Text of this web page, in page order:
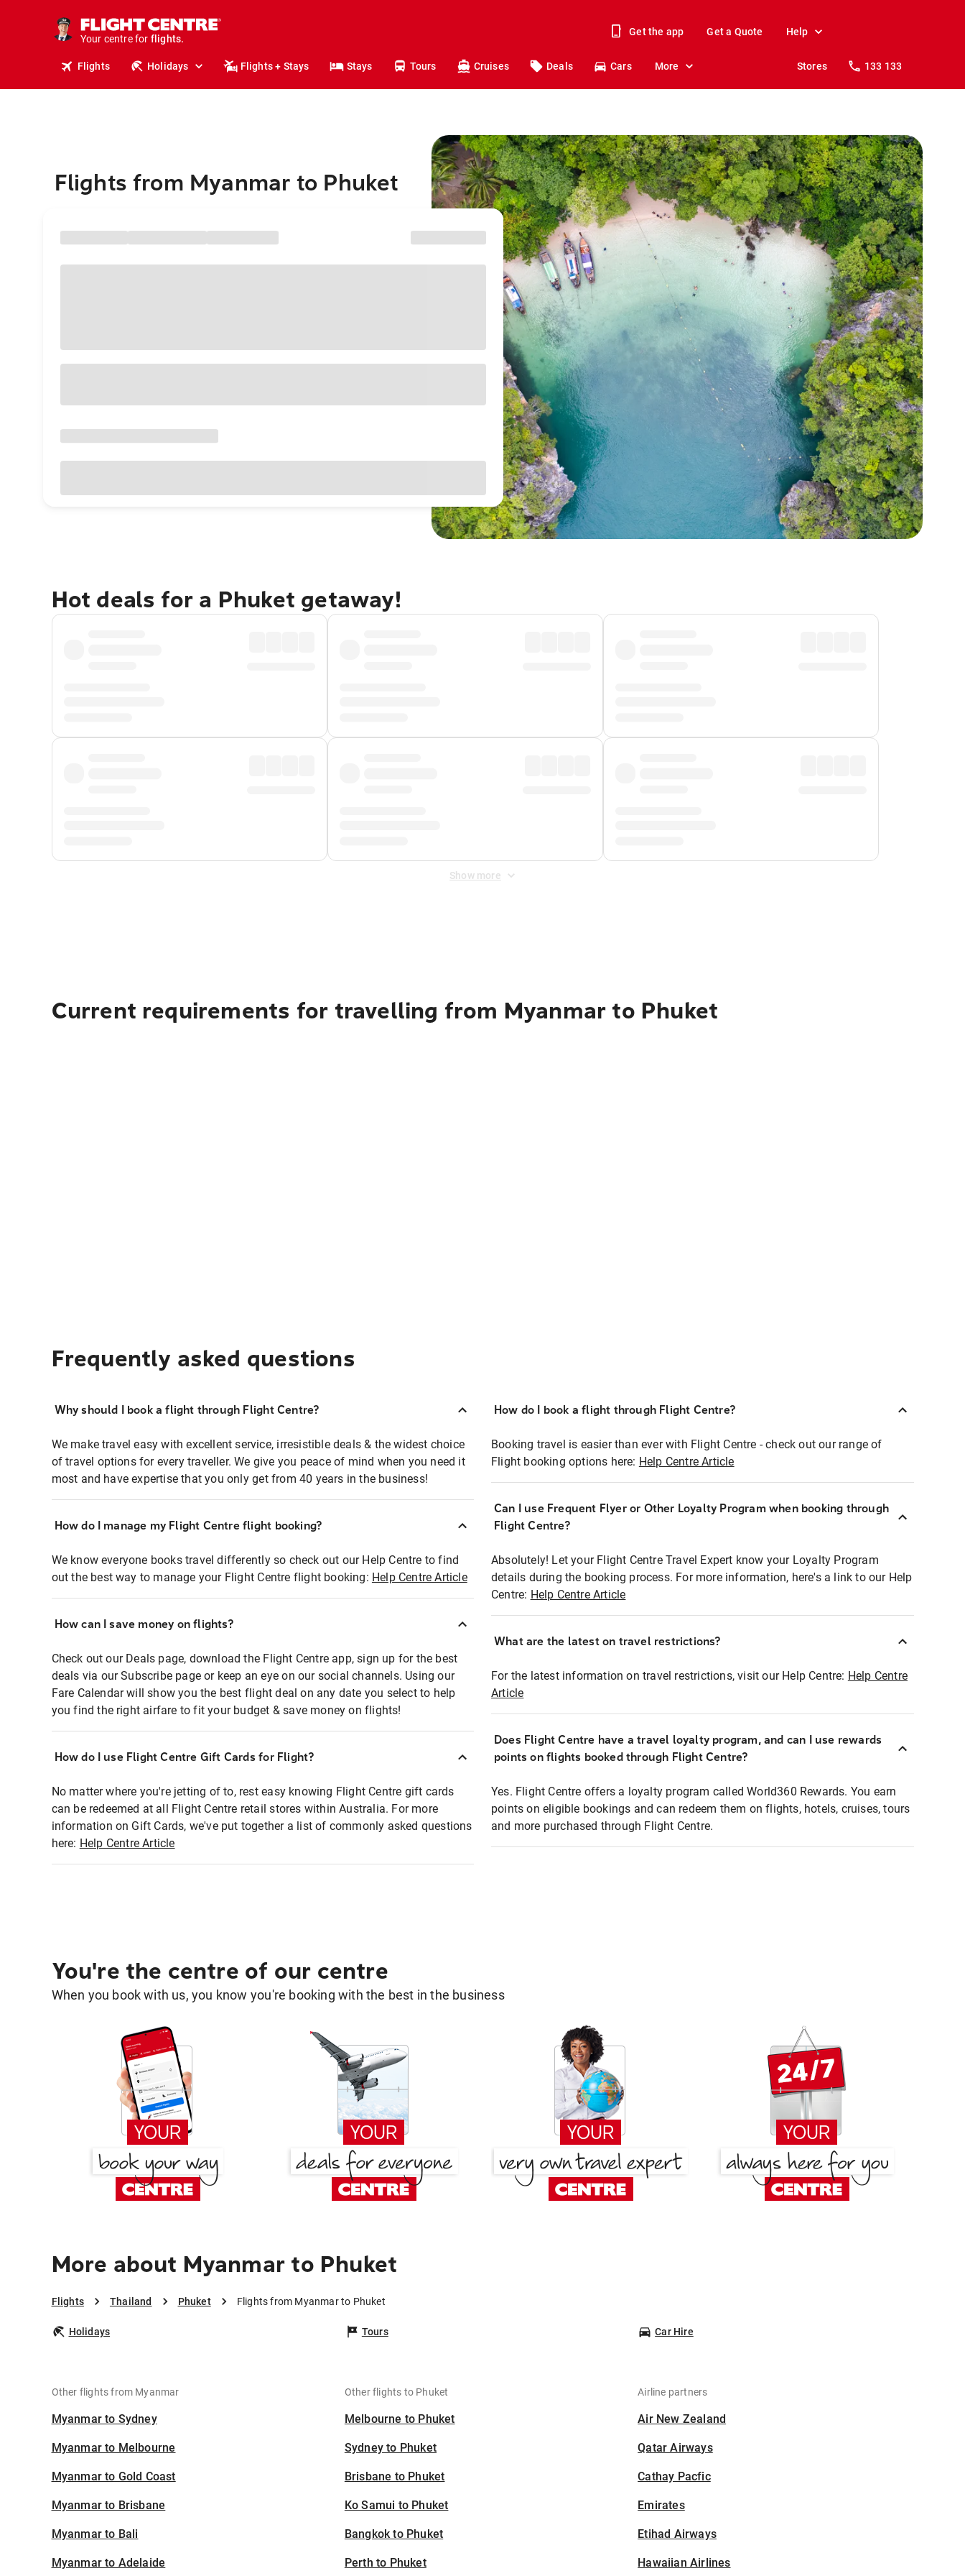
Your centre for
stays.
holidays.
flights.
Get the app Get a Quote Help
Flights Holidays Flights + Stays Stays Tours Cruises Deals Cars More Stores 133 133
Flights from Myanmar to Phuket
Hot deals for a Phuket getaway!
Show more
Current requirements for travelling from Myanmar to Phuket
Frequently asked questions
Why should I book a flight through Flight Centre?
We make travel easy with excellent service, irresistible deals & the widest choice
of travel options for every traveller. We give you peace of mind when you need it
most and have expertise that you only get from 40 years in the business!
How do I manage my Flight Centre flight booking?
We know everyone books travel differently so check out our Help Centre to find
out the best way to manage your Flight Centre flight booking: Help Centre Article
How can I save money on flights?
Check out our Deals page, download the Flight Centre app, sign up for the best
deals via our Subscribe page or keep an eye on our social channels. Using our
Fare Calendar will show you the best flight deal on any date you select to help
you find the right airfare to fit your budget & save money on flights!
How do I use Flight Centre Gift Cards for Flight?
No matter where you're jetting of to, rest easy knowing Flight Centre gift cards
can be redeemed at all Flight Centre retail stores within Australia. For more
information on Gift Cards, we've put together a list of commonly asked questions
here: Help Centre Article
How do I book a flight through Flight Centre?
Booking travel is easier than ever with Flight Centre - check out our range of
Flight booking options here: Help Centre Article
Can I use Frequent Flyer or Other Loyalty Program when booking through
Flight Centre?
Absolutely! Let your Flight Centre Travel Expert know your Loyalty Program
details during the booking process. For more information, here's a link to our Help
Centre: Help Centre Article
What are the latest on travel restrictions?
For the latest information on travel restrictions, visit our Help Centre: Help Centre
Article
Does Flight Centre have a travel loyalty program, and can I use rewards
points on flights booked through Flight Centre?
Yes. Flight Centre offers a loyalty program called World360 Rewards. You earn
points on eligible bookings and can redeem them on flights, hotels, cruises, tours
and more purchased through Flight Centre.
You're the centre of our centre
When you book with us, you know you're booking with the best in the business
More about Myanmar to Phuket
Flights Thailand Phuket Flights from Myanmar to Phuket
Holidays Tours Car Hire
Other flights from Myanmar
Myanmar to Sydney
Myanmar to Melbourne
Myanmar to Gold Coast
Myanmar to Brisbane
Myanmar to Bali
Myanmar to Adelaide
Other flights to Phuket
Melbourne to Phuket
Sydney to Phuket
Brisbane to Phuket
Ko Samui to Phuket
Bangkok to Phuket
Perth to Phuket
Airline partners
Air New Zealand
Qatar Airways
Cathay Pacfic
Emirates
Etihad Airways
Hawaiian Airlines